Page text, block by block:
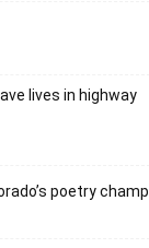
lives in highway
poetry champ